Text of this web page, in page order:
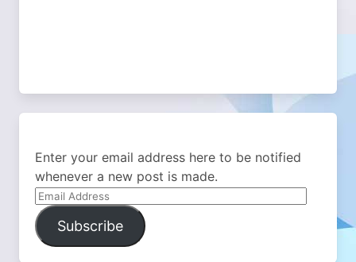
Enter your email address here to be notified
whenever a new post is made.
Email
Address
Subscribe